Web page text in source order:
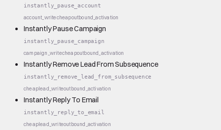
instantly_pause_account
account_writecheapoutbound_activation
Instantly Pause Campaign
instantly_pause_campaign
campaign_writecheapoutbound_activation
Instantly Remove Lead From Subsequence
instantly_remove_lead_from_subsequence
cheaplead_writeoutbound_activation
Instantly Reply To Email
instantly_reply_to_email
cheaplead_writeoutbound_activation